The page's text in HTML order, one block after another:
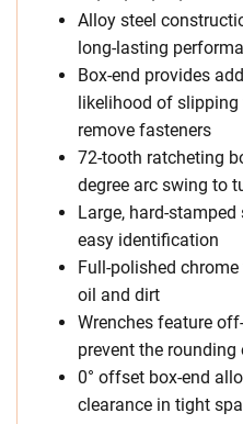
Alloy steel
long-lasting
Box-end provides
likelihood of
remove fasteners
72-tooth ratcheting
degree arc swing to
Large, hard-
easy identification
Full-polished
oil and dirt
Wrenches feature
prevent the
0° offset box-end
clearance in tight